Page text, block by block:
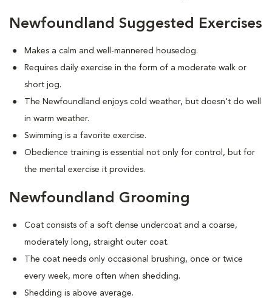
Newfoundland Suggested Exercises
Makes a calm and well-mannered housedog.
Requires daily exercise in the form of a moderate walk or
short jog.
The Newfoundland enjoys cold weather, but doesn't do well
in warm weather.
Swimming is a favorite exercise.
Obedience training is essential not only for control, but for
the mental exercise it provides.
Newfoundland Grooming
Coat consists of a soft dense undercoat and a coarse,
moderately long, straight outer coat.
The coat needs only occasional brushing, once or twice
every week, more often when shedding.
Shedding is above average.